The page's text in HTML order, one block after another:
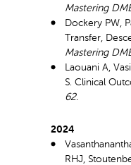
Mastering
Dockery PW,
Transfer,
Mastering
Laouani A,
S. Clinical
62.
2024
RHJ,